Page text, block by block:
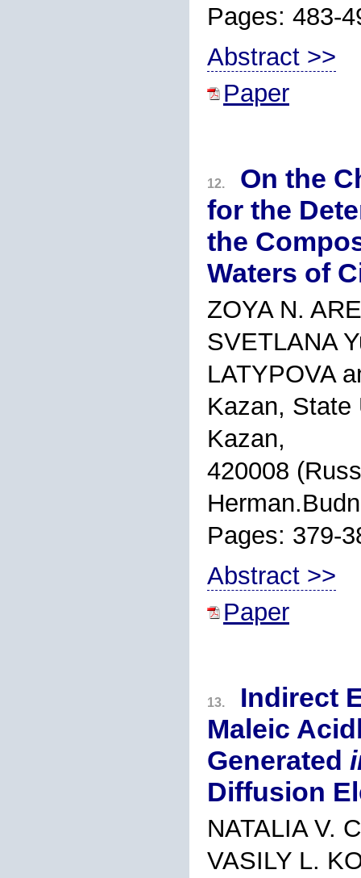
Pages: 483-
Abstract >>
Paper
12.
On the
for the
the
Waters of
ZOYA N.
SVETLANA
LATYPOVA
Kazan, State
Kazan,
420008
Pages: 379-
Abstract >>
Paper
13.
Indirect
Maleic
Generated
Diffusion
NATALIA V.
VASILY L.